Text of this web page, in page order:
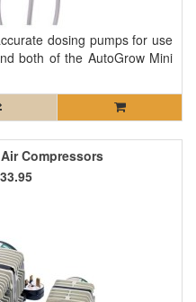
dosing pumps for use
both of the AutoGrow Mini
Compressors